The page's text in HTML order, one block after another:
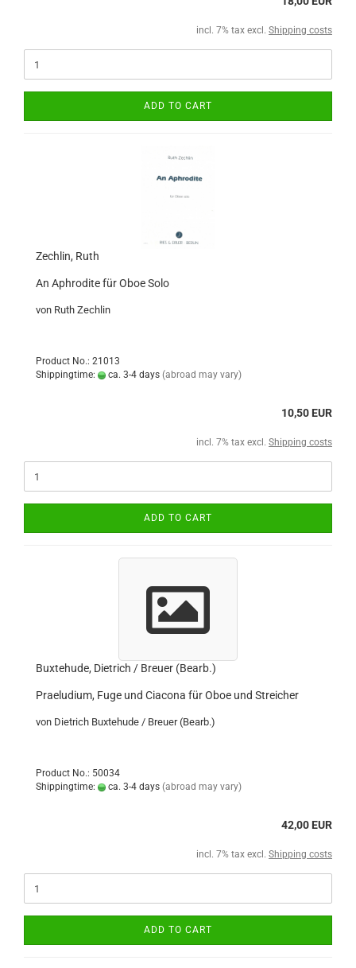
incl. 7% tax excl. Shipping costs
ADD TO CART
Zechlin, Ruth
An Aphrodite für Oboe Solo
von Ruth Zechlin
Product No.: 21013
Shippingtime:
ca. 3-4 days (abroad may vary)
10,50 EUR
incl. 7% tax excl. Shipping costs
ADD TO CART
Buxtehude, Dietrich / Breuer (Bearb.)
Praeludium, Fuge und Ciacona für Oboe und Streicher
von Dietrich Buxtehude / Breuer (Bearb.)
Product No.: 50034
Shippingtime:
ca. 3-4 days (abroad may vary)
42,00 EUR
incl. 7% tax excl. Shipping costs
ADD TO CART